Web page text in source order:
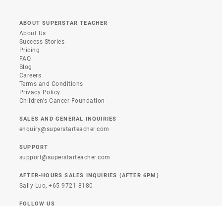
ABOUT SUPERSTAR TEACHER
About Us
Success Stories
Pricing
FAQ
Blog
Careers
Terms and Conditions
Privacy Policy
Children's Cancer Foundation
SALES AND GENERAL INQUIRIES
enquiry@superstarteacher.com
SUPPORT
support@superstarteacher.com
AFTER-HOURS SALES INQUIRIES (AFTER 6PM)
Sally Luo,+65 9721 8180
FOLLOW US